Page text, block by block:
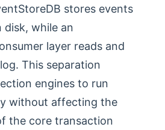
stores events
disk, while an
layer reads and
This separation
engines to run
without affecting the
the core transaction